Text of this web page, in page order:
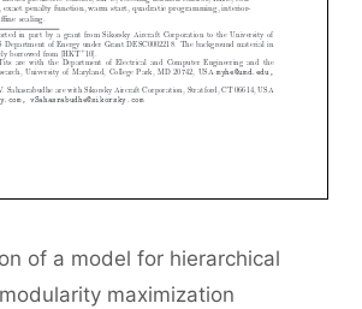
of a model for hierarchical
maximization